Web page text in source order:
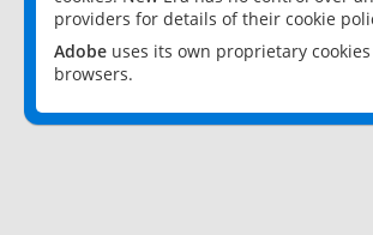
providers for details of their cookie
Adobe uses its own proprietary
browsers.